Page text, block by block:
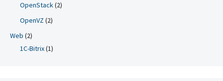
OpenStack(2)
OpenVZ (2)
Web (2)
1C-Bitrix(1)